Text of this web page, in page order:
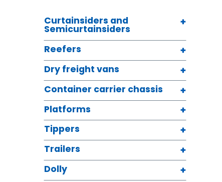
Curtainsiders and
Semicurtainsiders
Reefers
Dry freight vans
Container carrier chassis
Platforms
Tippers
Trailers
Dolly